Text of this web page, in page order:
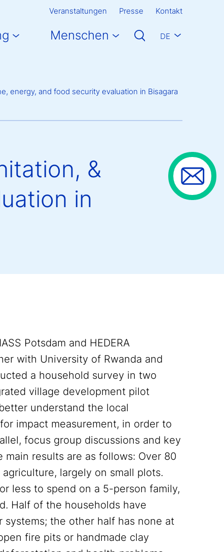
Veranstaltungen Presse Kontakt
Menschen DE
energy, and food security evaluation in Bisagara
&
in
Potsdam and HEDERA
with University of Rwanda and
a household survey in two
village development pilot
understand the local
impact measurement, in order to
focus group discussions and key
results are as follows: Over 80
largely on small plots.
less to spend on a 5-person family,
Half of the households have
the other half has none at
fire pits or handmade clay